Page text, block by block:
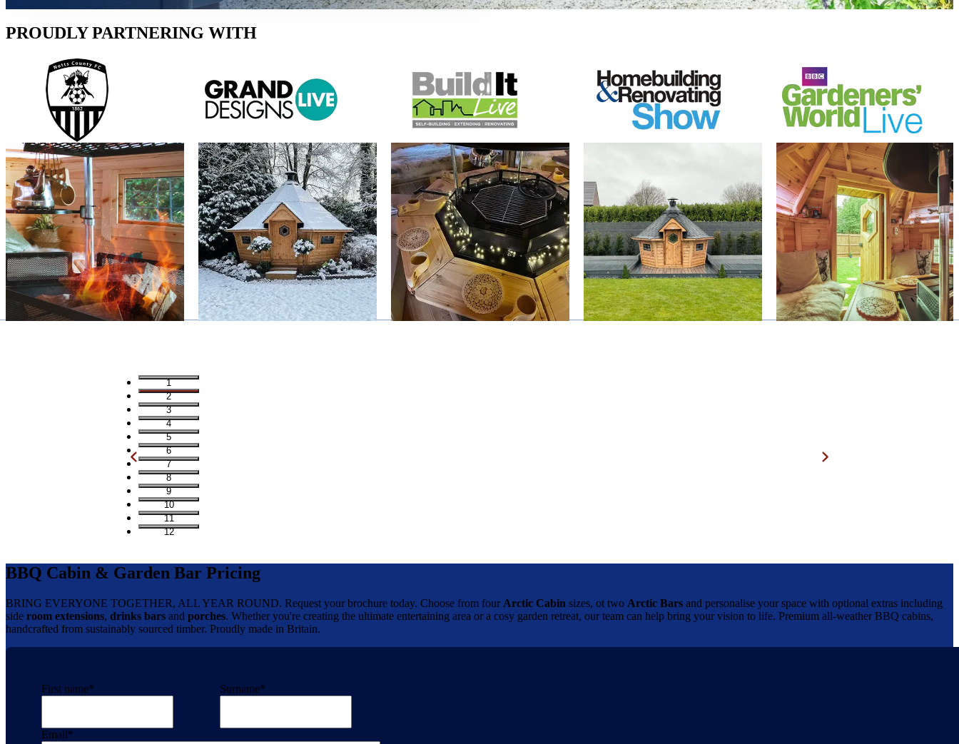
PROUDLY PARTNERING WITH
1
2
3
4
5
6
7
8
9
10
11
12
BBQ Cabin & Garden Bar Pricing
BRING EVERYONE TOGETHER, ALL YEAR ROUND. Request your brochure today. Choose from four Arctic Cabin sizes, ot two Arctic Bars and personalise your space with optional extras including
side room extensions, drinks bars and porches. Whether you're creating the ultimate entertaining area or a cosy garden retreat, our team can help bring your vision to life. Premium all-weather BBQ cabins,
handcrafted from sustainably sourced timber. Proudly made in Britain.
First name* Surname*
Email*